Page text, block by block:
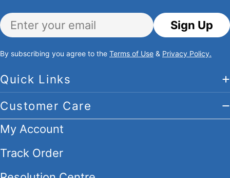
Quick Links
Customer Care
My Account
Track Order
Email Sign Up
By subscribing you agree to the Terms of Use & Privacy Policy.